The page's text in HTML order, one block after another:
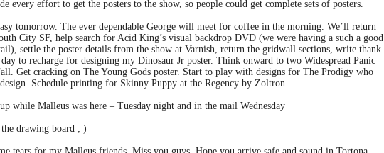
every effort to get the posters to the show, so people could get complete sets of posters.
tomorrow. The ever dependable George will meet for coffee in the morning. We’ll return
City SF, help search for Acid King’s visual backdrop DVD (we were having a such a good
settle the poster details from the show at Varnish, return the gridwall sections, write thank
to recharge for designing my Dinosaur Jr poster. Think onward to two Widespread Panic
Get cracking on The Young Gods poster. Start to play with designs for The Prodigy who
Schedule printing for Skinny Puppy at the Regency by Zoltron.
while Malleus was here – Tuesday night and in the mail Wednesday
drawing board ; )